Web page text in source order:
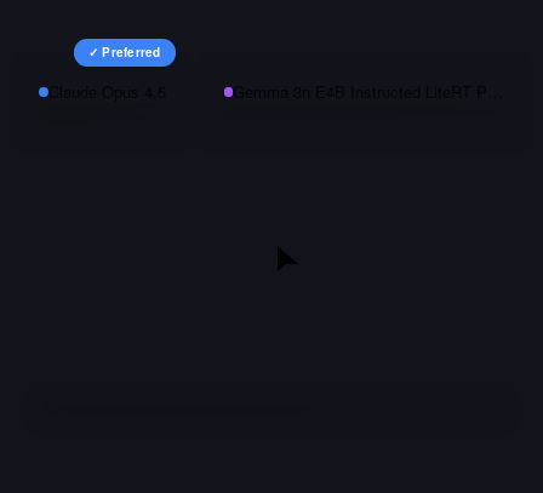
Claude Opus 4.5
✓ Preferred